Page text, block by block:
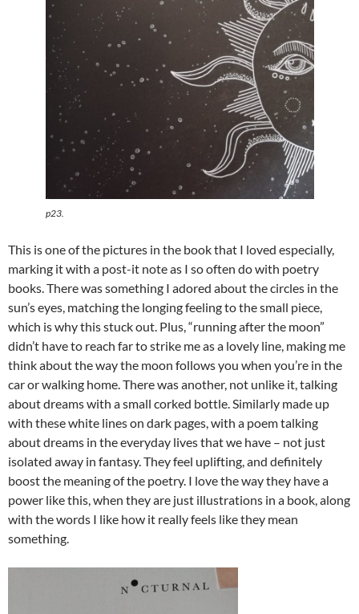
p23.
This is one of the pictures in the book that I loved especially,
marking it with a post-it note as I so often do with poetry
books. There was something I adored about the circles in the
sun’s eyes, matching the longing feeling to the small piece,
which is why this stuck out. Plus, “running after the moon”
didn’t have to reach far to strike me as a lovely line, making me
think about the way the moon follows you when you’re in the
car or walking home. There was another, not unlike it, talking
about dreams with a small corked bottle. Similarly made up
with these white lines on dark pages, with a poem talking
about dreams in the everyday lives that we have – not just
isolated away in fantasy. They feel uplifting, and definitely
boost the meaning of the poetry. I love the way they have a
power like this, when they are just illustrations in a book, along
with the words I like how it really feels like they mean
something.